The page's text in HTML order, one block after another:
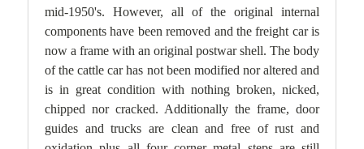
mid-1950's. However, all of the original internal
components have been removed and the freight car is
now a frame with an original postwar shell. The body
of the cattle carhas not been modified nor altered and
is in great condition with nothing broken, nicked,
chipped nor cracked. Additionally the frame, door
guides and trucks are clean and free of rust and